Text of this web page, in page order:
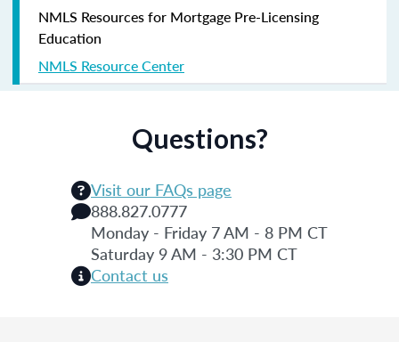
NMLS Resources for Mortgage Pre-Licensing
Education
NMLS Resource Center
Questions?
Visit our FAQs page
888.827.0777
Monday - Friday 7 AM - 8 PM CT
Saturday 9 AM - 3:30 PM CT
Contact us